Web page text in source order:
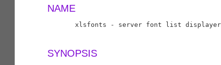
NAME
xlsfonts - server font list
SYNOPSIS